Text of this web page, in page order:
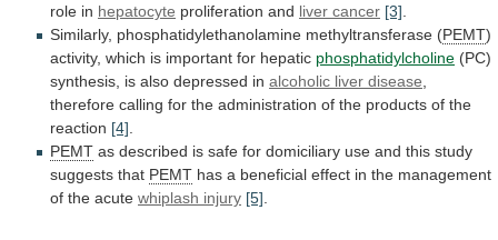
role in hepatocyte proliferation and liver cancer [3]
Similarly, phosphatidylethanolamine methyltransferase (PEMT)
activity, which is important for hepatic phosphatidylcholine (PC)
synthesis, is also depressed in alcoholic liver disease
therefore calling for the administration of the products of the
reaction [4]
PEMT as described is safe for domiciliary use and this study
suggests that PEMT has a beneficial effect in the management
of the acute whiplash injury [5]